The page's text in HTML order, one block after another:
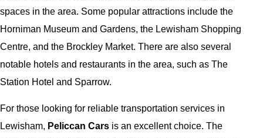
spaces in the area. Some popular attractions include the
Horniman Museum and Gardens, the Lewisham Shopping
Centre, and the Brockley Market. There are also several
notable hotels and restaurants in the area, such as The
Station Hotel and Sparrow.
For those looking for reliable transportation services in
Lewisham, Peliccan Cars is an excellent choice. The